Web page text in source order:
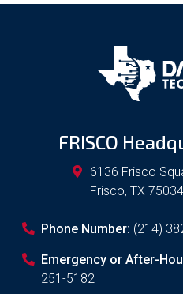
FRISCO
6136 Frisco
Frisco, TX 75034
Phone Number: (214)
Emergency or After-
251-5182